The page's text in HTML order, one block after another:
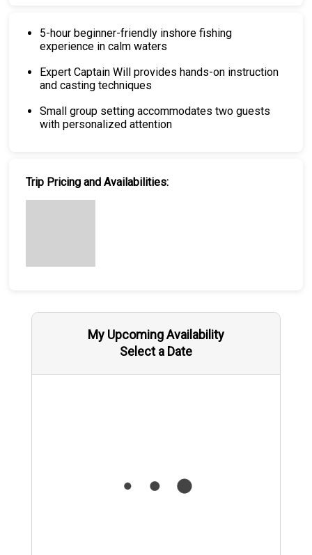
5-hour beginner-friendly inshore fishing
experience in calm waters
Expert Captain Will provides hands-on instruction
and casting techniques
Small group setting accommodates two guests
with personalized attention
Trip Pricing and Availabilities:
My Upcoming Availability
Select a Date